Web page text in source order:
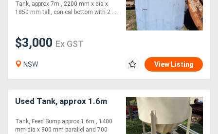
Tank, approx 7m , 2200 mm x dia x
1850 mm tall, conical bottom with 2 ....
$3,000 Ex GST
NSW View Listing
Used Tank, approx 1.6m
Tank, Feed Sump approx 1.6m , 1400
mm dia x 900 mm parallel and 700